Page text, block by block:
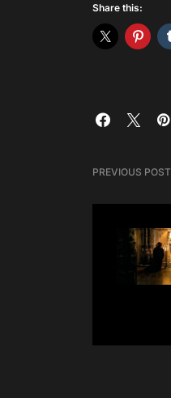
Share this:
PREVIOUS POST